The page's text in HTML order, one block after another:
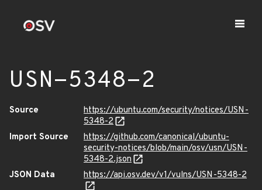
USN-5348-2
Source
https://ubuntu.com/security/notices/USN-
5348-2
Import Source
https://github.com/canonical/ubuntu-
security-notices/blob/main/osv/usn/USN-
5348-2.json
JSON Data
https://api.osv.dev/v1/vulns/USN-5348-2